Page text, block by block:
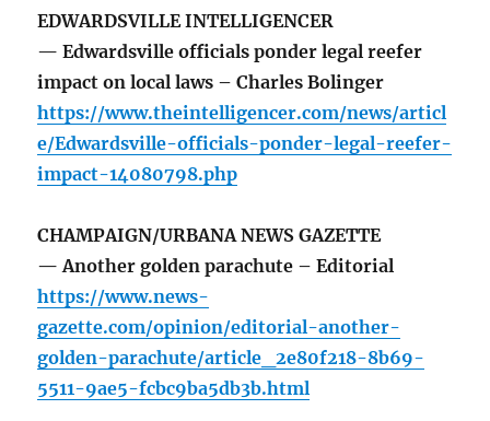
EDWARDSVILLE INTELLIGENCER
— Edwardsville officials ponder legal reefer
impact on local laws – Charles Bolinger
https://www.theintelligencer.com/news/articl
e/Edwardsville-officials-ponder-legal-reefer-
impact-14080798.php
CHAMPAIGN/URBANA NEWS GAZETTE
— Another golden parachute – Editorial
https://www.news-
gazette.com/opinion/editorial-another-
golden-parachute/article_2e80f218-8b69-
5511-9ae5-fcbc9ba5db3b.html